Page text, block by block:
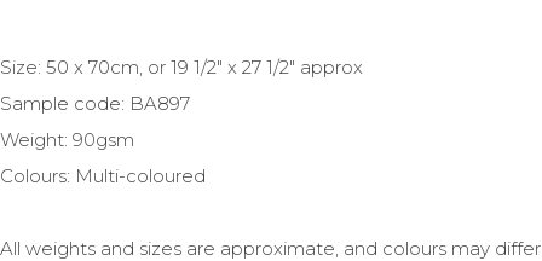
Size: 50 x 70cm, or 19 1/2" x 27 1/2" approx
Sample code: BA897
Weight: 90gsm
Colours: Multi-coloured
All weights and sizes are approximate, and colours may differ